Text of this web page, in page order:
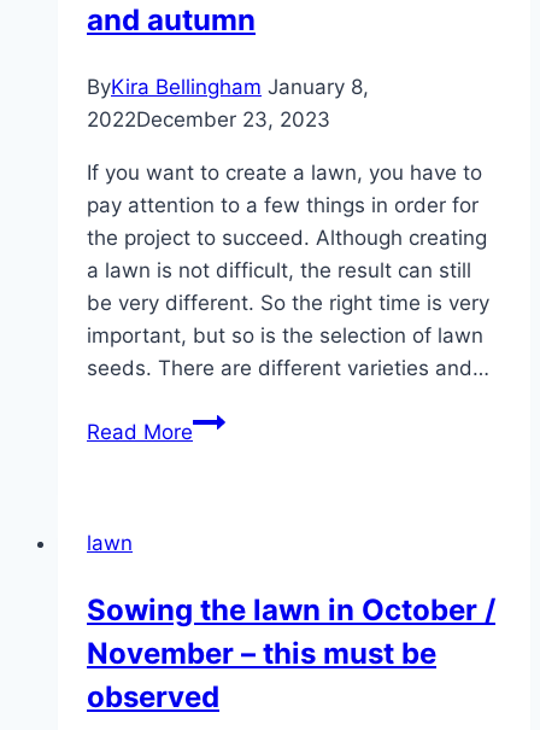
and autumn
ByKira Bellingham January 8,
2022December 23, 2023
If you want to create a lawn, you have to
pay attention to a few things in order for
the project to succeed. Although creating
a lawn is not difficult, the result can still
be very different. So the right time is very
important, but so is the selection of lawn
seeds. There are different varieties and…
Read MoreLaying
–
lawns
spring
lawn
Sowing the lawn in October /
November – this must be
observed